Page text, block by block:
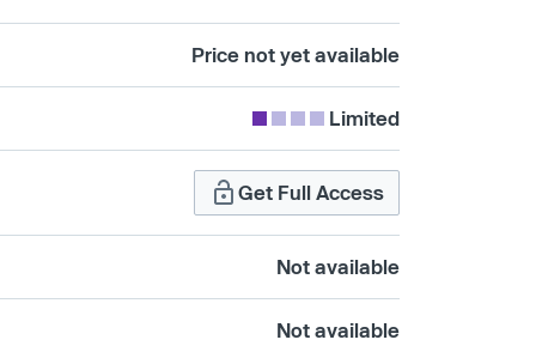
Price not yet available
Limited
Get Full Access
Not available
Not available